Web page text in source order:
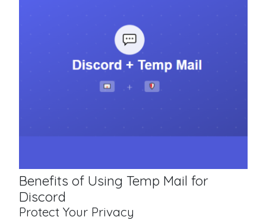
Benefits of Using Temp Mail for
Discord
Protect Your Privacy